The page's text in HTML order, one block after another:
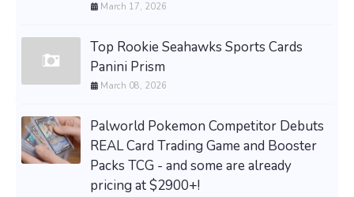
March 17, 2026
Top Rookie Seahawks Sports Cards
Panini Prism
March 08, 2026
Palworld Pokemon Competitor Debuts
REAL Card Trading Game and Booster
Packs TCG - and some are already
pricing at $2900+!